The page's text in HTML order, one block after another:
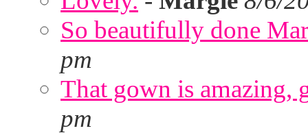
So beautifully done
pm
That gown is amazing,
pm